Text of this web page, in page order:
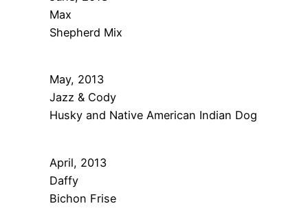
Max
Shepherd Mix
May, 2013
Jazz & Cody
Husky and Native American Indian Dog
April, 2013
Daffy
Bichon Frise